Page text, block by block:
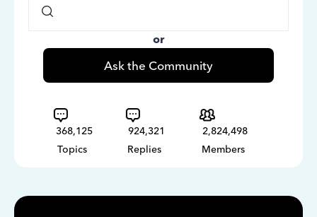
or
Ask the Community
368,125
Topics
924,321
Replies
2,824,498
Members